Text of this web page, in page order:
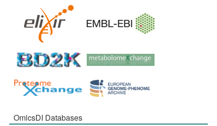
OmicsDI Databases